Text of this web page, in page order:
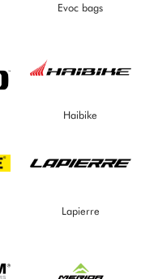
Evoc bags
Haibike
Lapierre